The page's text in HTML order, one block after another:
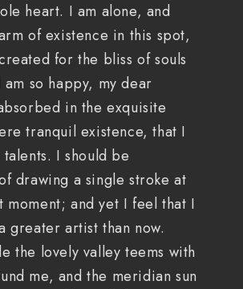
heart. I am alone, and
of existence in this spot,
for the bliss of souls
so happy, my dear
in the exquisite
tranquil existence, that I
I should be
drawing a single stroke at
moment; and yet I feel that I
greater artist than now.
the lovely valley teems with
me, and the meridian sun